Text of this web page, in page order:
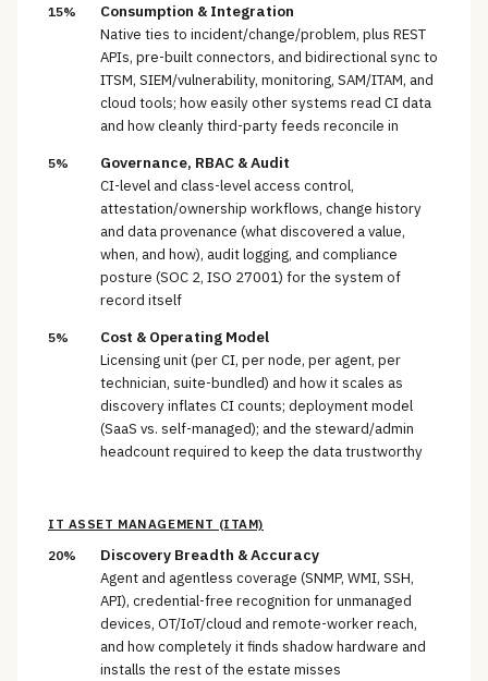
15% Consumption & Integration
Native ties to incident/change/problem, plus REST
APIs, pre-built connectors, and bidirectional sync to
ITSM, SIEM/vulnerability, monitoring, SAM/ITAM, and
cloud tools; how easily other systems read CI data
and how cleanly third-party feeds reconcile in
5% Governance, RBAC & Audit
CI-level and class-level access control,
attestation/ownership workflows, change history
and data provenance (what discovered a value,
when, and how), audit logging, and compliance
posture (SOC 2, ISO 27001) for the system of
record itself
5% Cost & Operating Model
Licensing unit (per CI, per node, per agent, per
technician, suite-bundled) and how it scales as
discovery inflates CI counts; deployment model
(SaaS vs. self-managed); and the steward/admin
headcount required to keep the data trustworthy
IT ASSET MANAGEMENT (ITAM)
20%
Discovery Breadth & Accuracy
Agent and agentless coverage (SNMP, WMI, SSH,
API), credential-free recognition for unmanaged
devices, OT/IoT/cloud and remote-worker reach,
and how completely it finds shadow hardware and
installs the rest of the estate misses